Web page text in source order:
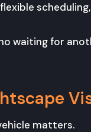
waiting for
matters.